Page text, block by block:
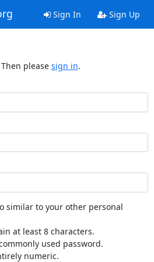
Sign In Sign Up
please sign in.
similar to your other personal
at least 8 characters.
used password.
numeric.